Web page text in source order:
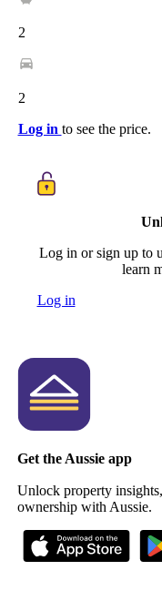
2
2
Log in to see the price.
Log in or sign up to
learn
Log in
Get the Aussie app
Unlock property
ownership with Aussie.